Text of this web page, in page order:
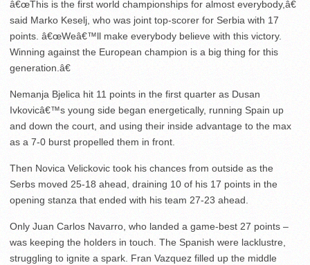
â€œThis is the first world championships for almost everybody,â€
said Marko Keselj, who was joint top-scorer for Serbia with 17
points. â€œWeâ€™ll make everybody believe with this victory.
Winning against the European champion is a big thing for this
generation.â€
Nemanja Bjelica hit 11 points in the first quarter as Dusan
Ivkovicâ€™s young side began energetically, running Spain up
and down the court, and using their inside advantage to the max
as a 7-0 burst propelled them in front.
Then Novica Velickovic took his chances from outside as the
Serbs moved 25-18 ahead, draining 10 of his 17 points in the
opening stanza that ended with his team 27-23 ahead.
Only Juan Carlos Navarro, who landed a game-best 27 points –
was keeping the holders in touch. The Spanish were lacklustre,
struggling to ignite a spark. Fran Vazquez filled up the middle